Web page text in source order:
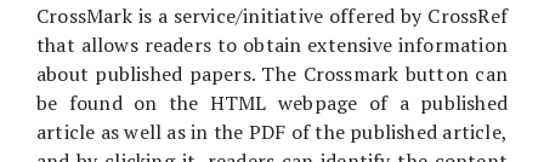
CrossMark is a service/initiative offered by CrossRef
that allows readers to obtain extensive information
about published papers. The Crossmark button can
be found on the HTML webpage of a published
article as well as in the PDF of the published article,